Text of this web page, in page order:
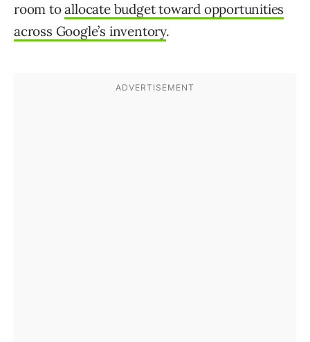
room toallocate budget toward opportunities
across Google’s inventory.